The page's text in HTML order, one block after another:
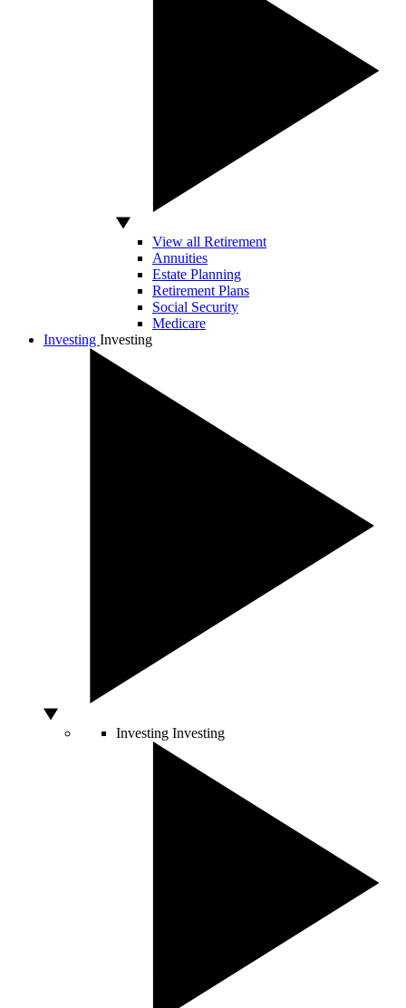
View all Retirement
Annuities
Estate Planning
Retirement Plans
Social Security
Medicare
Investing Investing
Investing Investing